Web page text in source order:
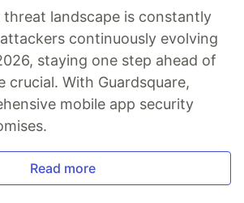
threat landscape is constantly
continuously evolving
staying one step ahead of
crucial. With Guardsquare,
mobile app security
Read more